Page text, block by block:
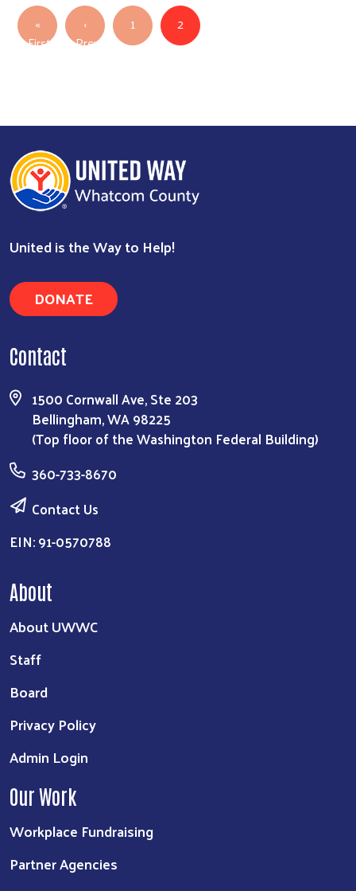
Pagination
«
First
‹
Previous
1 2
United is the Way to Help!
DONATE
Contact
1500 Cornwall Ave, Ste 203
Bellingham, WA 98225
(Top floor of the Washington Federal Building)
360-733-8670
Contact Us
EIN: 91-0570788
About
About UWWC
Staff
Board
Privacy Policy
Admin Login
Our Work
Workplace Fundraising
Partner Agencies